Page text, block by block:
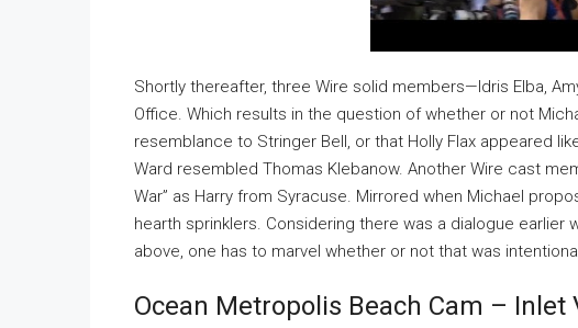
Shortly thereafter, three Wire solid members—Idris Elba,
Office. Which results in the question of whether or not
resemblance to Stringer Bell, or that Holly Flax appeared
Ward resembled Thomas Klebanow. Another Wire cast
War” as Harry from Syracuse. Mirrored when Michael
hearth sprinklers. Considering there was a dialogue earlier
above, one has to marvel whether or not that was
Ocean Metropolis Beach Cam – Inlet